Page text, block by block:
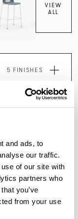
and ads, to
our traffic.
of our site with
partners who
you’ve
from your use
VIEW
ALL
5 FINISHES